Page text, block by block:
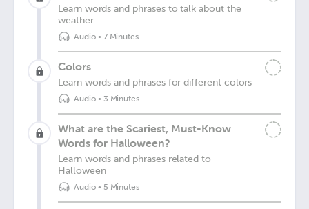
Learn words and phrases to talk about the
weather
Audio• 7 Minutes
Colors
Learn words and phrases for different colors
Audio• 3 Minutes
What are the Scariest, Must-Know
Words for Halloween?
Learn words and phrases related to
Halloween
Audio• 5 Minutes